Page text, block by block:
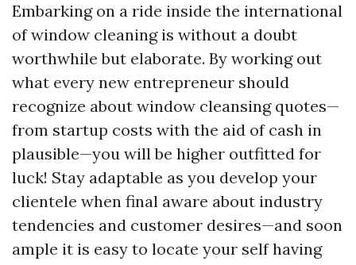
Embarking on a ride inside the international
of window cleaning is without a doubt
worthwhile but elaborate. By working out
what every new entrepreneur should
recognize about window cleansing quotes—
from startup costs with the aid of cash in
plausible—you will be higher outfitted for
luck! Stay adaptable as you develop your
clientele when final aware about industry
tendencies and customer desires—and soon
ample it is easy to locate your self having